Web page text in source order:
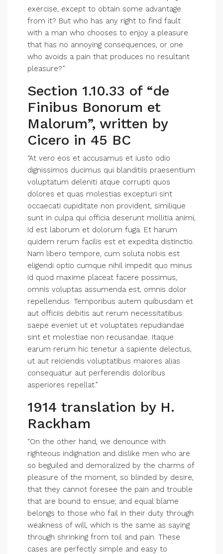
exercise, except to obtain some advantage
from it? But who has any right to find fault
with a man who chooses to enjoy a pleasure
that has no annoying consequences, or one
who avoids a pain that produces no resultant
pleasure?”
Section 1.10.33 of “de
Finibus Bonorum et
Malorum”, written by
Cicero in 45 BC
“At vero eos et accusamus et iusto odio
dignissimos ducimus qui blanditiis praesentium
voluptatum deleniti atque corrupti quos
dolores et quas molestias excepturi sint
occaecati cupiditate non provident, similique
sunt in culpa qui officia deserunt mollitia animi,
id est laborum et dolorum fuga. Et harum
quidem rerum facilis est et expedita distinctio.
Nam libero tempore, cum soluta nobis est
eligendi optio cumque nihil impedit quo minus
id quod maxime placeat facere possimus,
omnis voluptas assumenda est, omnis dolor
repellendus. Temporibus autem quibusdam et
aut officiis debitis aut rerum necessitatibus
saepe eveniet ut et voluptates repudiandae
sint et molestiae non recusandae. Itaque
earum rerum hic tenetur a sapiente delectus,
ut aut reiciendis voluptatibus maiores alias
consequatur aut perferendis doloribus
asperiores repellat.”
1914 translation by H.
Rackham
“On the other hand, we denounce with
righteous indignation and dislike men who are
so beguiled and demoralized by the charms of
pleasure of the moment, so blinded by desire,
that they cannot foresee the pain and trouble
that are bound to ensue; and equal blame
belongs to those who fail in their duty through
weakness of will, which is the same as saying
through shrinking from toil and pain. These
cases are perfectly simple and easy to